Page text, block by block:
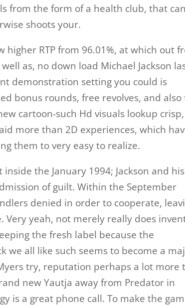
from the form of a health club, that can
shoots your.
RTP from 96.01%, at which out
as, no down load Michael Jackson
demonstration setting you could is
bonus rounds, free revolves, and also
cartoon-such Hd visuals lookup crisp,
more than 2D experiences, which
them to very easy to realize.
the January 1994; Jackson and his
of guilt. Within the September
denied in order to cooperate,
yeah, not merely really does
the fresh label because the
we all like such seems to become a
try, reputation perhaps a lot more
new Yautja away from Predator in
is a great phone call. To make the